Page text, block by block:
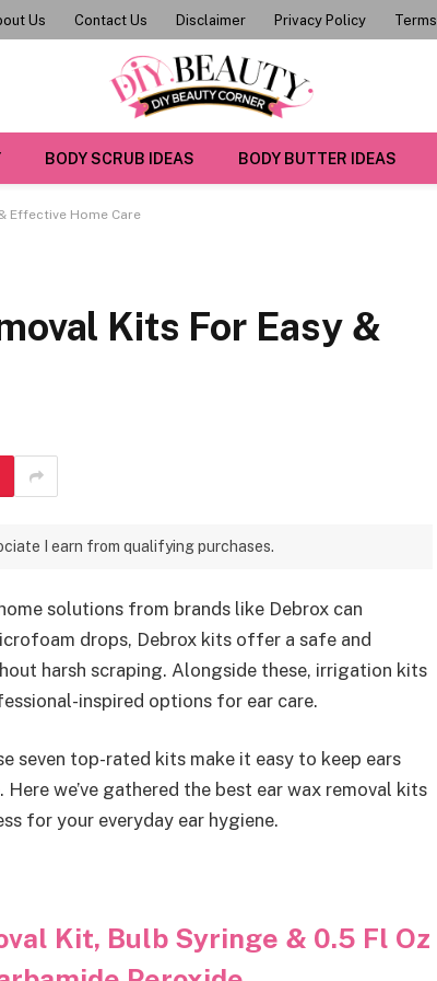
Us Contact Us Disclaimer Privacy Policy Terms
BODY SCRUB IDEAS BODY BUTTER IDEAS
Effective Home Care
Kits For Easy &
I earn from qualifying purchases.
solutions from brands like Debrox can
drops, Debrox kits offer a safe and
harsh scraping. Alongside these, irrigation kits
inspired options for ear care.
seven top-rated kits make it easy to keep ears
we’ve gathered the best ear wax removal kits
for your everyday ear hygiene.
Kit, Bulb Syringe & 0.5 Fl Oz